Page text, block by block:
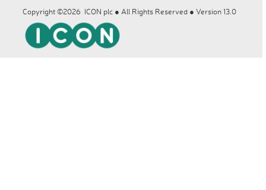
Copyright ©2026 ICON plc ● All Rights Reserved ● Version 13.0